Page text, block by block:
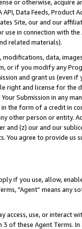
or otherwise, acquire
API, Data Feeds,
Site, our and our
in connection with
related materials).
data,
or if you modify any
and grant us (even
right and license for
Submission in any
the form of a credit in
other person or entity.
and (z) our and our
You agree to provide us
if you use, allow,
"Agent” means
access, use, or
of these Agent Terms.